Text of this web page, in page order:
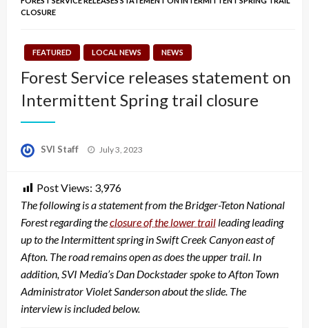
CLOSURE
FEATURED LOCAL NEWS NEWS
Forest Service releases statement on
Intermittent Spring trail closure
SVI Staff
Posted
July 3, 2023
Post Views: 3,976
The following is a statement from the Bridger-Teton National
Forest regarding theclosure of the lower trailleading leading
up to the Intermittent spring in Swift Creek Canyon east of
Afton. The road remains open as does the upper trail. In
addition, SVI Media’s Dan Dockstader spoke to Afton Town
Administrator Violet Sanderson about the slide. The
interview is included below.